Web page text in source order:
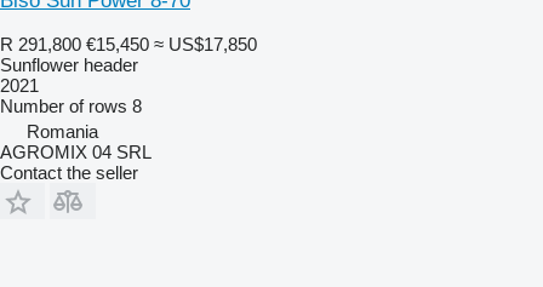
R 291,800 €15,450 ≈ US$17,850
Sunflower header
2021
Number of rows 8
Romania
AGROMIX 04 SRL
Contact the seller